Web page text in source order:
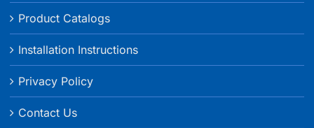
Product Catalogs
Installation Instructions
Privacy Policy
Contact Us